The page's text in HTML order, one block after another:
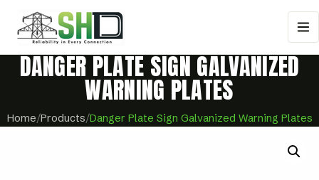
DANGER PLATE SIGN GALVANIZED
WARNING PLATES
Home/Products/Danger Plate Sign Galvanized Warning Plates